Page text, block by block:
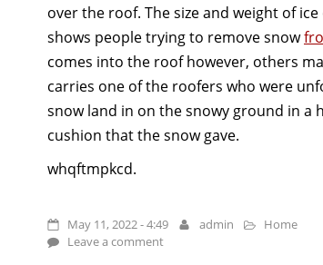
over the roof. The size and weight of
shows people trying to remove snow
comes into the roof however, others
carries one of the roofers who were
snow land in on the snowy ground in a
cushion that the snow gave.
whqftmpkcd.
May 11, 2022 - 4:49 admin
Home
Leave a comment